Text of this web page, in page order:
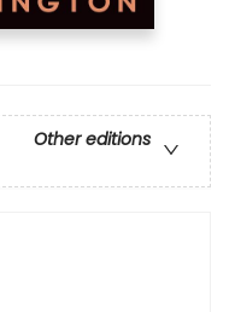
Other editions